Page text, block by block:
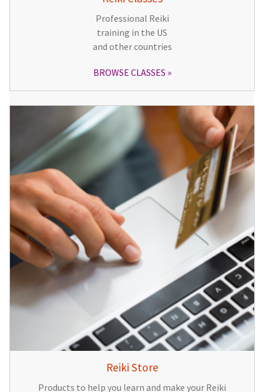
Professional Reiki
training in the US
and other countries
BROWSE CLASSES
Reiki Store
Products to help you learn and make your Reiki